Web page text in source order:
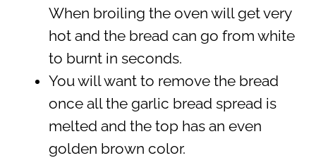
When broiling the oven will get very
hot and the bread can go from white
to burnt in seconds.
You will want to remove the bread
once all the garlic bread spread is
melted and the top has an even
golden brown color.